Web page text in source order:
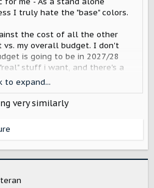
I truly hate the "base" colors.
the cost of all the other
vs. my overall budget. I don't
is going to be in 2027/28
stuff i want, and there's a
my budget, then, yeah, I'll
this once, and plan to drive it
get what I want.
to expand...
very similarly